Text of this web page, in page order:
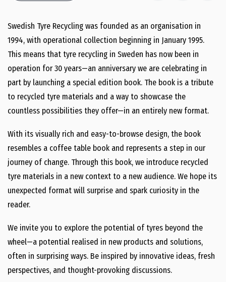
Swedish Tyre Recycling was founded as an organisation in
1994, with operational collection beginning in January 1995.
This means that tyre recycling in Sweden has now been in
operation for 30 years—an anniversary we are celebrating in
part by launching a special edition book. The book is a tribute
to recycled tyre materials and a way to showcase the
countless possibilities they offer—in an entirely new format.
With its visually rich and easy-to-browse design, the book
resembles a coffee table book and represents a step in our
journey of change. Through this book, we introduce recycled
tyre materials in a new context to a new audience. We hope its
unexpected format will surprise and spark curiosity in the
reader.
We invite you to explore the potential of tyres beyond the
wheel—a potential realised in new products and solutions,
often in surprising ways. Be inspired by innovative ideas, fresh
perspectives, and thought-provoking discussions.